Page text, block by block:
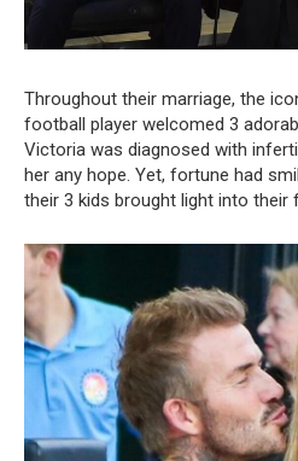
Throughout their marriage, the
football player welcomed 3
Victoria was diagnosed with
her any hope. Yet, fortune had
their 3 kids brought light into their